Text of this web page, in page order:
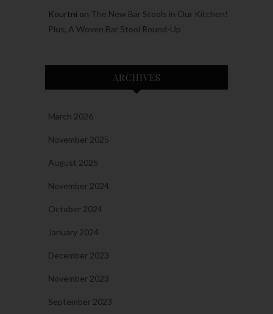
Kourtni on The New Bar Stools in Our Kitchen!
Plus, A Woven Bar Stool Round-Up
ARCHIVES
March 2026
November 2025
August 2025
November 2024
October 2024
January 2024
December 2023
November 2023
September 2023